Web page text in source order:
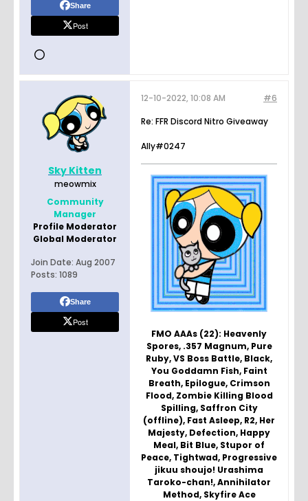
Share
Post
Sky Kitten
meowmix
Community
Manager
Profile Moderator
Global Moderator
Join Date: Aug 2007
Posts: 1089
Share
Post
#6
12-10-2022, 10:08 AM
Re: FFR Discord Nitro Giveaway
Ally#0247
FMO AAAs (22): Heavenly
Spores, .357 Magnum, Pure
Ruby, VS Boss Battle, Black,
You Goddamn Fish, Faint
Breath, Epilogue, Crimson
Flood, Zombie Killing Blood
Spilling, Saffron City
(offline), Fast Asleep, R2, Her
Majesty, Defection, Happy
Meal, Bit Blue, Stupor of
Peace, Tightwad, Progressive
jikuu shoujo! Urashima
Taroko-chan!, Annihilator
Method, Skyfire Ace